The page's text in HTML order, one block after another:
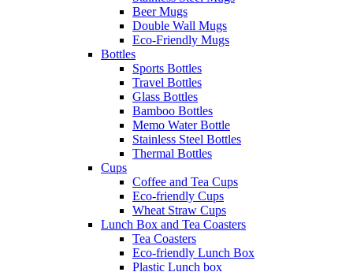
Beer Mugs
Double Wall Mugs
Eco-Friendly Mugs
Bottles
Sports Bottles
Travel Bottles
Glass Bottles
Bamboo Bottles
Memo Water Bottle
Stainless Steel Bottles
Thermal Bottles
Cups
Coffee and Tea Cups
Eco-friendly Cups
Wheat Straw Cups
Lunch Box and Tea Coasters
Tea Coasters
Eco-friendly Lunch Box
Plastic Lunch box